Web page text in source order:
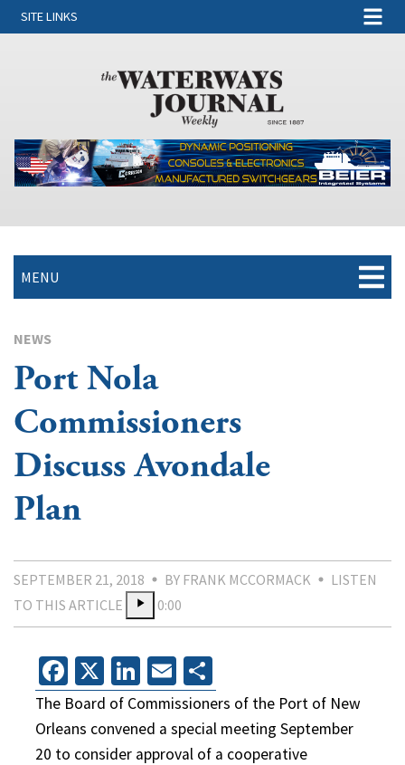
SITE LINKS
MENU
NEWS
Port Nola
Commissioners
Discuss Avondale
Plan
SEPTEMBER 21, 2018 BY FRANK MCCORMACK
LISTEN
TO THIS ARTICLE
0:00
Facebook
X LinkedIn
Email
The Board of Commissioners of the Port of New
Orleans convened a special meeting September
20 to consider approval of a cooperative